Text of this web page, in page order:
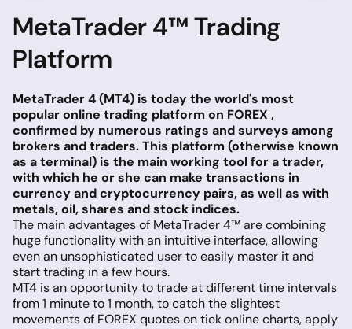
MetaTrader 4™ Trading
Platform
MetaTrader 4 (MT4) is today the world's most
popular online trading platform on FOREX ,
confirmed by numerous ratings and surveys among
brokers and traders. This platform (otherwise known
as a terminal) is the main working tool for a trader,
with which he or she can make transactions in
currency and cryptocurrency pairs, as well as with
metals, oil, shares and stock indices.
The main advantages of MetaTrader 4™ are combining
huge functionality with an intuitive interface, allowing
even an unsophisticated user to easily master it and
start trading in a few hours.
MT4 is an opportunity to trade at different time intervals
from 1 minute to 1 month, to catch the slightest
movements of FOREX quotes on tick online charts, apply